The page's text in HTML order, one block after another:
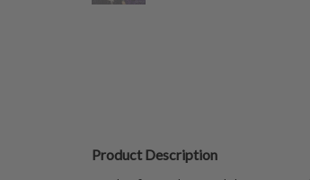
Product Description